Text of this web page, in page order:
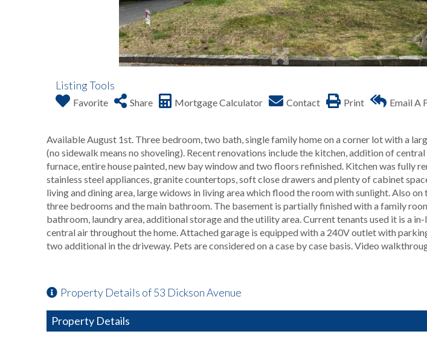
Listing Tools
Favorite Share Mortgage Calculator Contact Print Email A
Available August 1st. Three bedroom, two bath, single family home on a corner lot with a
(no sidewalk means no shoveling). Recent renovations include the kitchen, addition of
furnace, entire house painted, new bay window and two floors refinished. Kitchen was fully
stainless steel appliances, granite countertops, soft close drawers and plenty of cabinet
living and dining area, large widows in living area which flood the room with sunlight. Also on
three bedrooms and the main bathroom. The basement is partially finished with a family
bathroom, laundry area, additional storage and the utility area. Current tenants used it is a in-
central air throughout the home. Attached garage is equipped with a 240V outlet with
two additional in the driveway. Pets are considered on a case by case basis. Video
Property Details of 53 Dickson Avenue
Property Details